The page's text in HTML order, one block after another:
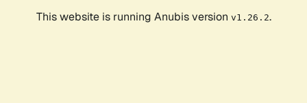
This website is running Anubis version v1.26.2.